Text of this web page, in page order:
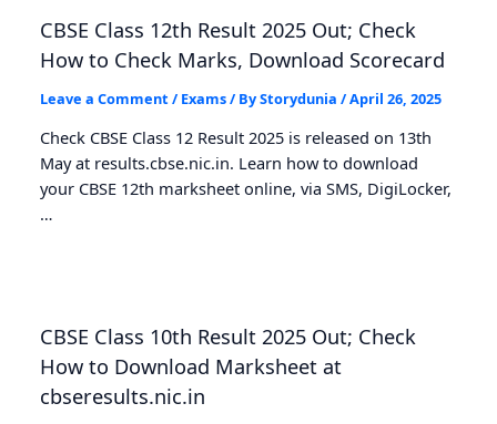
CBSE Class 12th Result 2025 Out; Check
How to Check Marks, Download Scorecard
Leave a Comment / Exams/ ByStorydunia /April 26, 2025
Check CBSE Class 12 Result 2025 is released on 13th
May at results.cbse.nic.in. Learn how to download
your CBSE 12th marksheet online, via SMS, DigiLocker,
…
CBSE Class 10th Result 2025 Out; Check
How to Download Marksheet at
cbseresults.nic.in